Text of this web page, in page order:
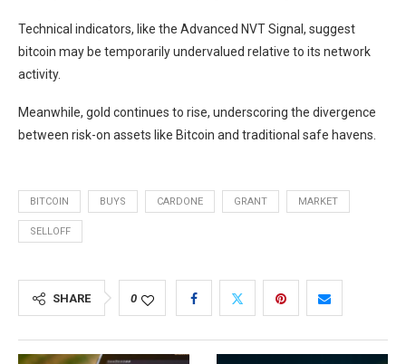
Technical indicators, like the Advanced NVT Signal, suggest
bitcoin may be temporarily undervalued relative to its network
activity.
Meanwhile, gold continues to rise, underscoring the divergence
between risk-on assets like Bitcoin and traditional safe havens.
BITCOIN BUYS CARDONE GRANT MARKET
SELLOFF
SHARE 0